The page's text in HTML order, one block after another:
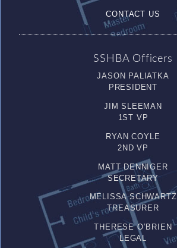
CONTACT US
SSHBA Officers
JASON PALIATKA
PRESIDENT
JIM SLEEMAN
1ST VP
RYAN COYLE
2ND VP
MATT DENNIGER
SECRETARY
MELISSA SCHWARTZ
TREASURER
THERESE O’BRIEN
LEGAL